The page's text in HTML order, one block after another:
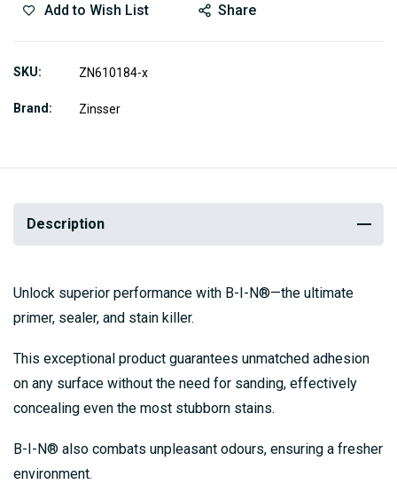
Add to Wish List Share
SKU ZN610184-x
Brand Zinsser
Description
Unlock superior performance with B-I-N®—the ultimate
primer, sealer, and stain killer.
This exceptional product guarantees unmatched adhesion
on any surface without the need for sanding, effectively
concealing even the most stubborn stains.
B-I-N® also combats unpleasant odours, ensuring a fresher
environment.